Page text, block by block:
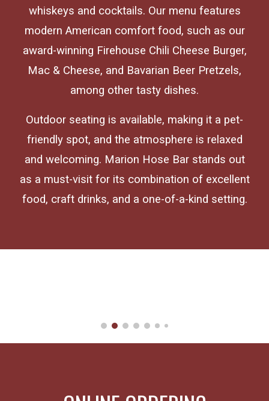
whiskeys and cocktails. Our menu features
modern American comfort food, such as our
award-winning Firehouse Chili Cheese Burger,
Mac & Cheese, and Bavarian Beer Pretzels,
among other tasty dishes.
Outdoor seating is available, making it a pet-
friendly spot, and the atmosphere is relaxed
and welcoming. Marion Hose Bar stands out
as a must-visit for its combination of excellent
food, craft drinks, and a one-of-a-kind setting.